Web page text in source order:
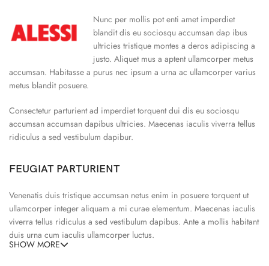
Nunc per mollis pot enti amet imperdiet
blandit dis eu sociosqu accumsan dap ibus
ultricies tristique montes a deros adipiscing a
justo. Aliquet mus a aptent ullamcorper metus
accumsan. Habitasse a purus nec ipsum a urna ac ullamcorper varius
metus blandit posuere.
Consectetur parturient ad imperdiet torquent dui dis eu sociosqu
accumsan accumsan dapibus ultricies. Maecenas iaculis viverra tellus
ridiculus a sed vestibulum dapibur.
FEUGIAT PARTURIENT
Venenatis duis tristique accumsan netus enim in posuere torquent ut
ullamcorper integer aliquam a mi curae elementum. Maecenas iaculis
viverra tellus ridiculus a sed vestibulum dapibus. Ante a mollis habitant
duis urna cum iaculis ullamcorper luctus.
SHOW MORE